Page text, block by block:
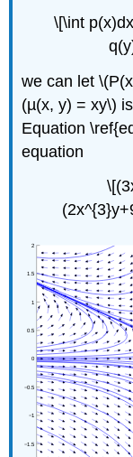
\[\int
we can let
(µ(x, y) = xy\)
Equation
equation